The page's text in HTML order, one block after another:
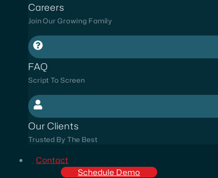
Careers
Join Our Growing Family
FAQ
Script To Screen
Our Clients
Trusted By The Best
Contact
Schedule Demo